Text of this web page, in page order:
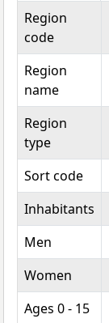
Topic
Region
code
Region
name
Region
type
Sort code
Inhabitants
Men
Women
Ages 0 - 15